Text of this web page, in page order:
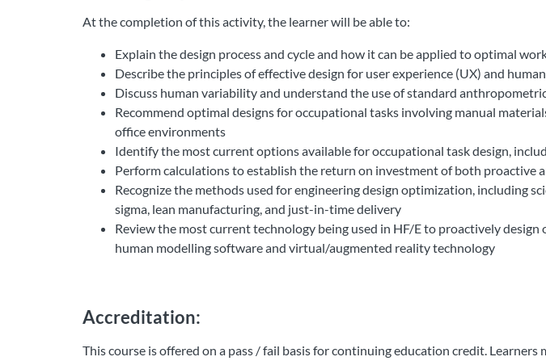
At the completion of this activity, the learner will be able to:​​
Explain the design process and cycle and how it can be applied to optimal
Describe the principles of effective design for user experience (UX) and
Discuss human variability and understand the use of standard
Recommend optimal designs for occupational tasks involving manual
office environments
Identify the most current options available for occupational task design,
Perform calculations to establish the return on investment of both proactive
Recognize the methods used for engineering design optimization, including
sigma, lean manufacturing, and just-in-time delivery
Review the most current technology being used in HF/E to proactively
human modelling software and virtual/augmented reality technology
Accreditation:
This course is offered on a pass / fail basis for continuing education credit.